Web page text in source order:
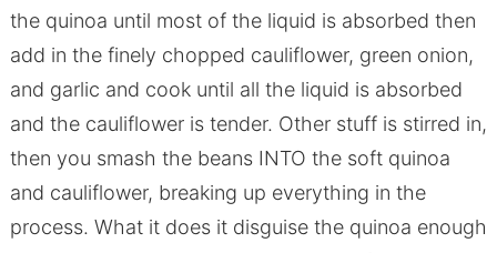
the quinoa until most of the liquid is absorbed then
add in the finely chopped cauliflower, green onion,
and garlic and cook until all the liquid is absorbed
and the cauliflower is tender. Other stuff is stirred in,
then you smash the beans INTO the soft quinoa
and cauliflower, breaking up everything in the
process. What it does it disguise the quinoa enough